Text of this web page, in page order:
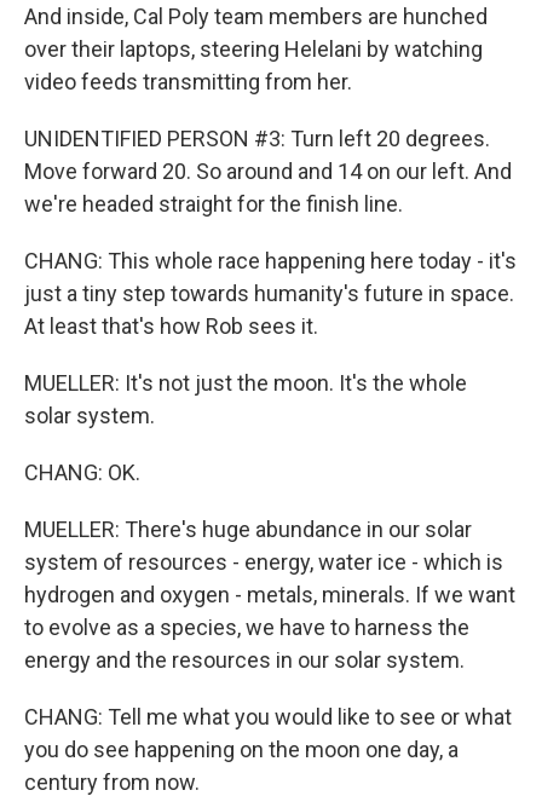
And inside, Cal Poly team members are hunched
over their laptops, steering Helelani by watching
video feeds transmitting from her.
UNIDENTIFIED PERSON #3: Turn left 20 degrees.
Move forward 20. So around and 14 on our left. And
we're headed straight for the finish line.
CHANG: This whole race happening here today - it's
just a tiny step towards humanity's future in space.
At least that's how Rob sees it.
MUELLER: It's not just the moon. It's the whole
solar system.
CHANG: OK.
MUELLER: There's huge abundance in our solar
system of resources - energy, water ice - which is
hydrogen and oxygen - metals, minerals. If we want
to evolve as a species, we have to harness the
energy and the resources in our solar system.
CHANG: Tell me what you would like to see or what
you do see happening on the moon one day, a
century from now.